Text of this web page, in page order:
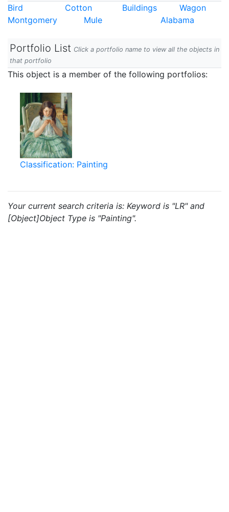
Bird Cotton Buildings
Wagon
Montgomery
Mule Alabama
Portfolio List Click a portfolio name to view all the objects in
that portfolio
This object is a member of the following portfolios:
Classification: Painting
Your current search criteria is: Keyword is "LR" and
[Object]Object Type is "Painting".